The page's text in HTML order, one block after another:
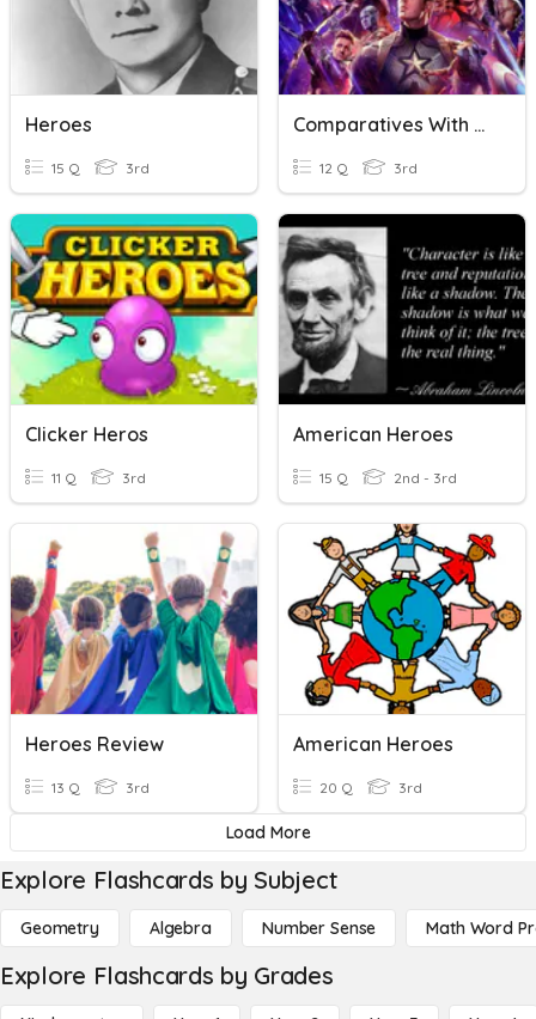
Heroes
15 Q 3rd
Comparatives With Heroes
12 Q 3rd
Clicker Heros
11 Q 3rd
American Heroes
15 Q 2nd - 3rd
Heroes Review
13 Q 3rd
American Heroes
20 Q 3rd
Load More
Explore Flashcards by Subject
Geometry Algebra Number Sense Math Word
Explore Flashcards by Grades